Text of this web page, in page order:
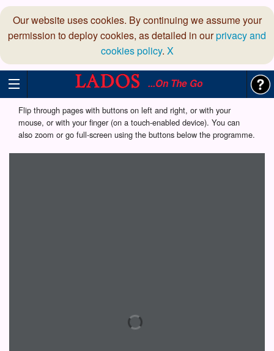
Our website uses cookies. By continuing we assume your
permission to deploy cookies, as detailed in ourprivacy and
cookies policy. X
...On The Go
Flip through pages with buttons on left and right, or with your
mouse, or with your finger (on a touch-enabled device). You can
also zoom or go full-screen using the buttons below the programme.